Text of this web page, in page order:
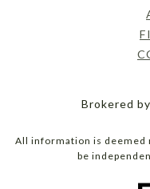
Brokered
All information is deemed
be